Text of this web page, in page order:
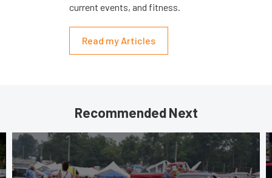
current events, and fitness.
Read my Articles
Recommended Next